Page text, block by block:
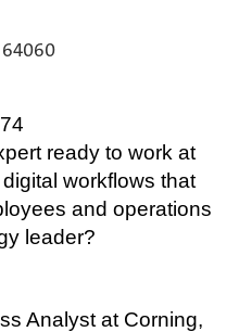
64060
ready to work at
workflows that
and operations
leader?
Analyst at Corning,